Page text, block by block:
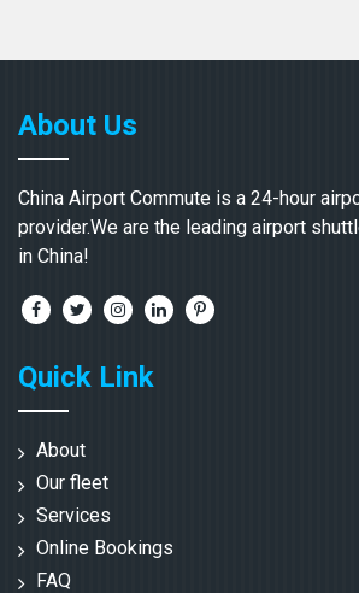
About Us
China Airport Commute is a 24-hour
provider.We are the leading airport
in China!
Quick Link
About
Our fleet
Services
Online Bookings
FAQ